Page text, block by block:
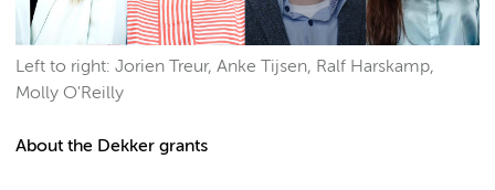
Left to right: Jorien Treur, Anke Tijsen, Ralf Harskamp,
Molly O'Reilly
About the Dekker grants